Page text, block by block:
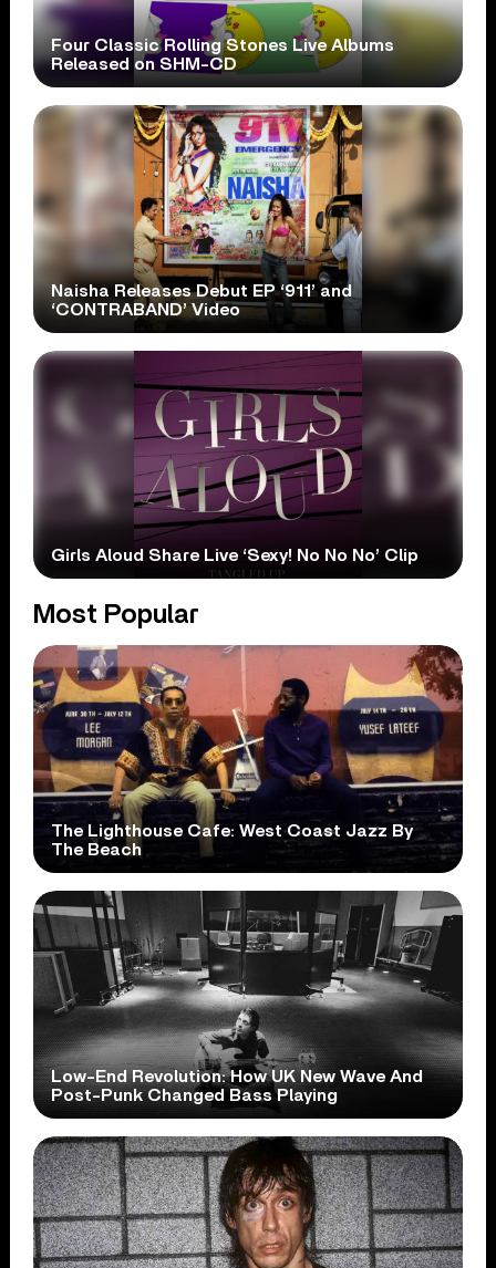
Four Classic Rolling Stones Live Albums
Released on SHM-CD
Naisha Releases Debut EP ‘911’ and
‘CONTRABAND’ Video
Girls Aloud Share Live ‘Sexy! No No No’ Clip
Most Popular
The Lighthouse Cafe: West Coast Jazz By
The Beach
Low-End Revolution: How UK New Wave And
Post-Punk Changed Bass Playing